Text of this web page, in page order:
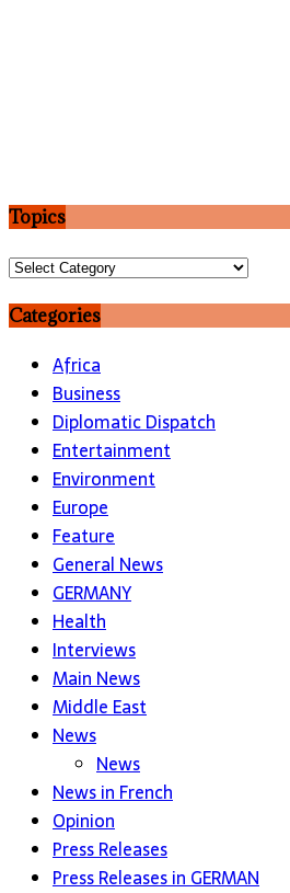
Topics
Topics
Categories
Africa
Business
Diplomatic Dispatch
Entertainment
Environment
Europe
Feature
General News
GERMANY
Health
Interviews
Main News
Middle East
News
News
News in French
Opinion
Press Releases
Press Releases in GERMAN